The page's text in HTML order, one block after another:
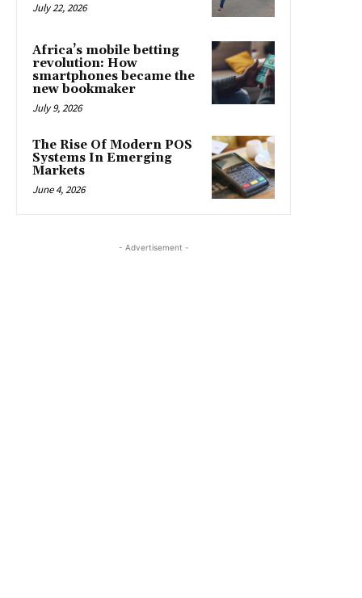
July 22, 2026
Africa’s mobile betting
revolution: How
smartphones became the
new bookmaker
July 9, 2026
The Rise Of Modern POS
Systems In Emerging
Markets
June 4, 2026
- Advertisement -